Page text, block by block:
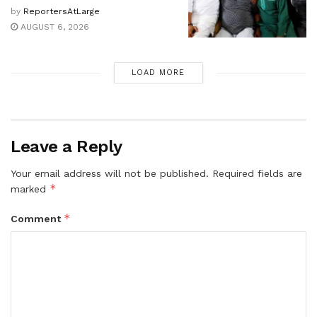
by ReportersAtLarge
AUGUST 6, 2026
LOAD MORE
Leave a Reply
Your email address will not be published. Required fields are
marked *
Comment *